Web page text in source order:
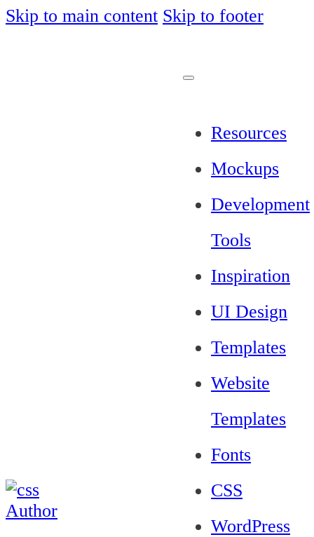
Skip to main content Skip to footer
Resources
Mockups
Development
Tools
Inspiration
UI Design
Templates
Website
Templates
Fonts
CSS
WordPress